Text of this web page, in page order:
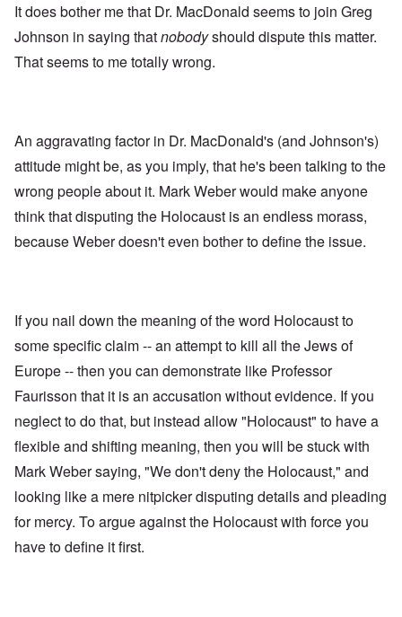
It does bother me that Dr. MacDonald seems to join Greg
Johnson in saying thatnobodyshould dispute this matter.
That seems to me totally wrong.
An aggravating factor in Dr. MacDonald's (and Johnson's)
attitude might be, as you imply, that he's been talking to the
wrong people about it. Mark Weber would make anyone
think that disputing the Holocaust is an endless morass,
because Weber doesn't even bother to define the issue.
If you nail down the meaning of the word Holocaust to
some specific claim -- an attempt to kill all the Jews of
Europe -- then you can demonstrate like Professor
Faurisson that it is an accusation without evidence. If you
neglect to do that, but instead allow "Holocaust" to have a
flexible and shifting meaning, then you will be stuck with
Mark Weber saying, "We don't deny the Holocaust," and
looking like a mere nitpicker disputing details and pleading
for mercy. To argue against the Holocaust with force you
have to define it first.